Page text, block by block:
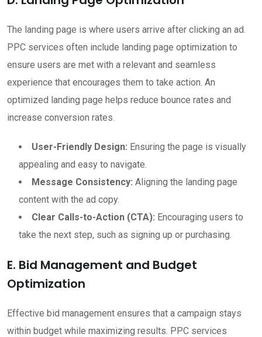
The landing page is where users arrive after clicking an ad.
PPC services often include landing page optimization to
ensure users are met with a relevant and seamless
experience that encourages them to take action. An
optimized landing page helps reduce bounce rates and
increase conversion rates.
User-Friendly Design: Ensuring the page is visually
appealing and easy to navigate.
Message Consistency: Aligning the landing page
content with the ad copy.
Clear Calls-to-Action (CTA): Encouraging users to
take the next step, such as signing up or purchasing.
E. Bid Management and Budget
Optimization
Effective bid management ensures that a campaign stays
within budget while maximizing results. PPC services